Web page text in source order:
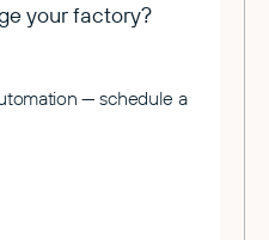
your factory?
— schedule a